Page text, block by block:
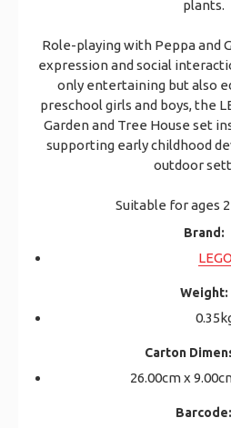
plants.
Role-playing with Peppa and
expression and social
only entertaining but also
preschool girls and boys, the
Garden and Tree House set
supporting early childhood
outdoor
Suitable for ages
Brand:
LEGO
Weight:
Carton
26.00cm x
Barcode: